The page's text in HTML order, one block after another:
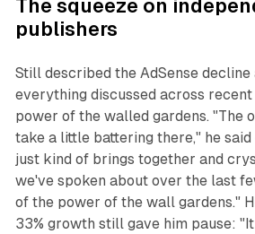
The squeeze on
publishers
Still described the AdSense
everything discussed across
power of the walled gardens. "The
take a little battering there," he said
just kind of brings together and
we've spoken about over the last
of the power of the wall gardens."
33% growth still gave him pause: